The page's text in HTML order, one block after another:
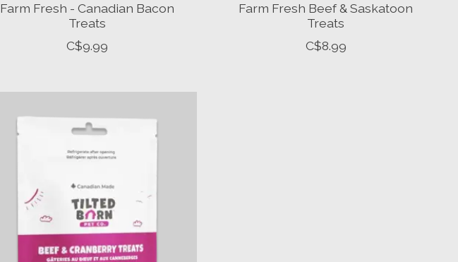
Farm Fresh - Canadian Bacon
Treats
C$9.99
Farm Fresh Beef & Saskatoon
Treats
C$8.99